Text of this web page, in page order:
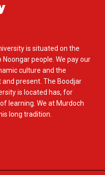
is situated on the
people. We pay our
culture and the
and present. The Boodjar
is located has, for
learning. We at Murdoch
long tradition.